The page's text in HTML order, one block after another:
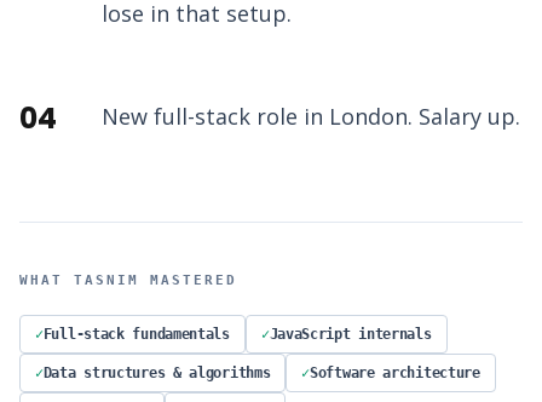
lose in that setup.
04 New full-stack role in London. Salary up.
WHAT TASNIM MASTERED
✓Full-stack fundamentals ✓JavaScript internals
✓Data structures & algorithms ✓Software architecture